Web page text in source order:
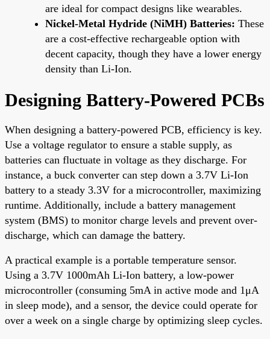
are ideal for compact designs like wearables.
Nickel-Metal Hydride (NiMH) Batteries: These
are a cost-effective rechargeable option with
decent capacity, though they have a lower energy
density than Li-Ion.
Designing Battery-Powered PCBs
When designing a battery-powered PCB, efficiency is key.
Use a voltage regulator to ensure a stable supply, as
batteries can fluctuate in voltage as they discharge. For
instance, a buck converter can step down a 3.7V Li-Ion
battery to a steady 3.3V for a microcontroller, maximizing
runtime. Additionally, include a battery management
system (BMS) to monitor charge levels and prevent over-
discharge, which can damage the battery.
A practical example is a portable temperature sensor.
Using a 3.7V 1000mAh Li-Ion battery, a low-power
microcontroller (consuming 5mA in active mode and 1μA
in sleep mode), and a sensor, the device could operate for
over a week on a single charge by optimizing sleep cycles.